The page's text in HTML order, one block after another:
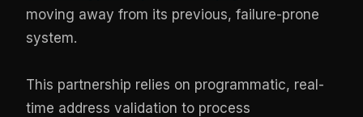
moving away from its previous, failure-prone
system.
This partnership relies on programmatic, real-
time address validation to process